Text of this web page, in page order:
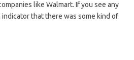
like Walmart. If you see any
that there was some kind of